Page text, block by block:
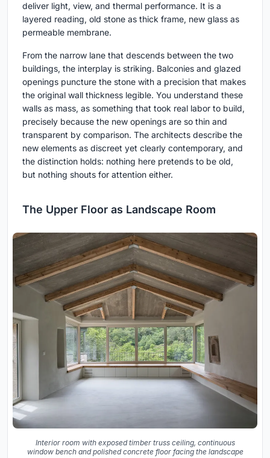
deliver light, view, and thermal performance. It is a
layered reading, old stone as thick frame, new glass as
permeable membrane.
From the narrow lane that descends between the two
buildings, the interplay is striking. Balconies and glazed
openings puncture the stone with a precision that makes
the original wall thickness legible. You understand these
walls as mass, as something that took real labor to build,
precisely because the new openings are so thin and
transparent by comparison. The architects describe the
new elements as discreet yet clearly contemporary, and
the distinction holds: nothing here pretends to be old,
but nothing shouts for attention either.
The Upper Floor as Landscape Room
Interior room with exposed timber truss ceiling, continuous
window bench and polished concrete floor facing the landscape